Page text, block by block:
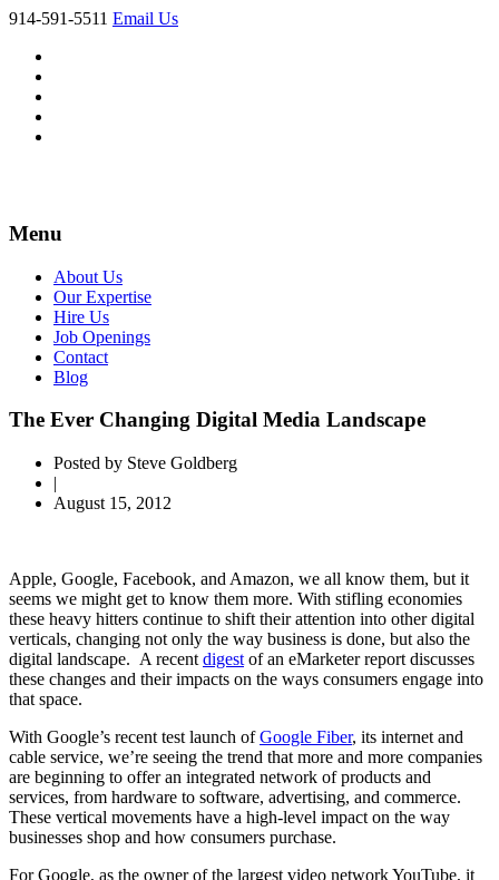
914-591-5511 Email Us
Menu
About Us
Our Expertise
Hire Us
Job Openings
Contact
Blog
The Ever Changing Digital Media Landscape
Posted by Steve Goldberg
|
August 15, 2012
Apple, Google, Facebook, and Amazon, we all know them, but it
seems we might get to know them more. With stifling economies
these heavy hitters continue to shift their attention into other digital
verticals, changing not only the way business is done, but also the
digital landscape. A recent digest of an eMarketer report discusses
these changes and their impacts on the ways consumers engage into
that space.
With Google’s recent test launch ofGoogle Fiber, its internet and
cable service, we’re seeing the trend that more and more companies
are beginning to offer an integrated network of products and
services, from hardware to software, advertising, and commerce.
These vertical movements have a high-level impact on the way
businesses shop and how consumers purchase.
For Google, as the owner of the largest video network YouTube, it